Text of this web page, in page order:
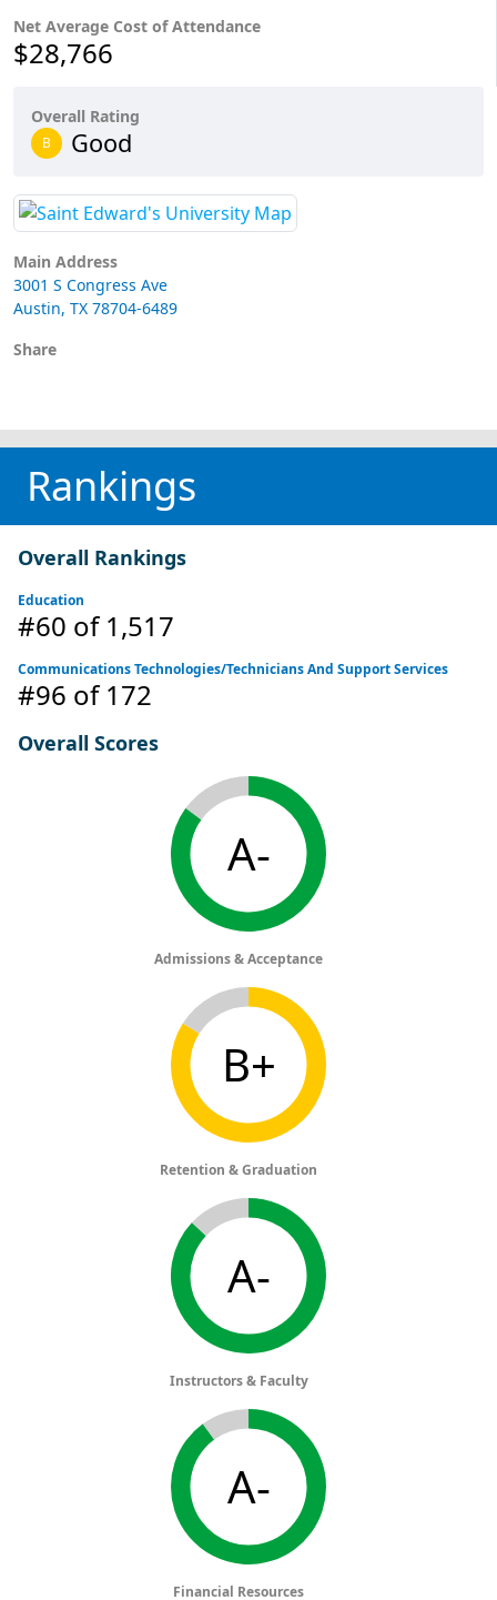
Net Average Cost of Attendance
$28,766
Overall Rating
B Good
Main Address
3001 S Congress Ave
Austin, TX 78704-6489
Share
Rankings
Overall Rankings
Education
#60 of 1,517
Communications Technologies/Technicians And Support Services
#96 of 172
Overall Scores
A-
Admissions & Acceptance
B+
Retention & Graduation
A-
Instructors & Faculty
A-
Financial Resources